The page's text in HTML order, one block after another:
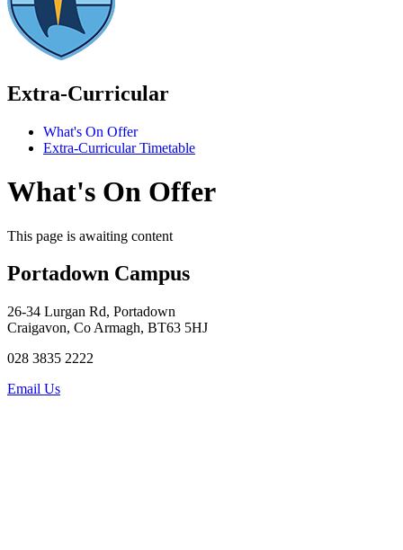
Extra-Curricular
What's On Offer
Extra-Curricular Timetable
What's On Offer
This page is awaiting content
Portadown Campus
26-34 Lurgan Rd, Portadown
Craigavon, Co Armagh, BT63 5HJ
028 3835 2222
Email Us